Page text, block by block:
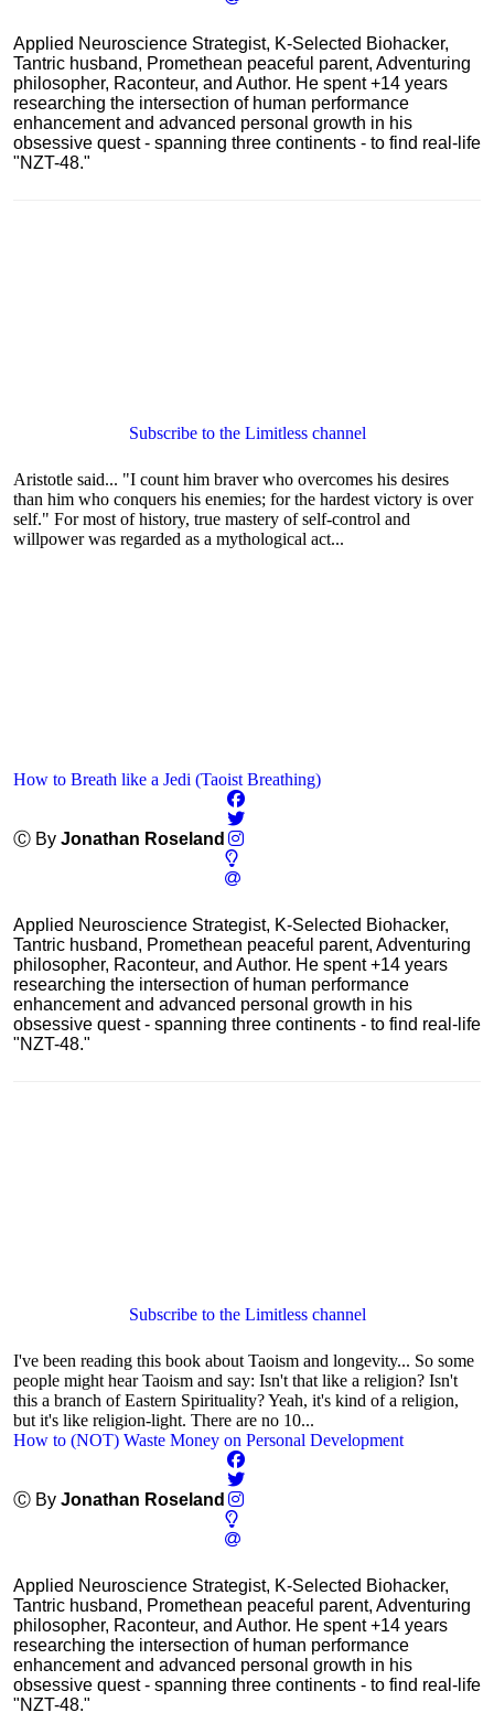
Applied Neuroscience Strategist, K-Selected Biohacker,
Tantric husband, Promethean peaceful parent, Adventuring
philosopher, Raconteur, and Author. He spent +14 years
researching the intersection of human performance
enhancement and advanced personal growth in his
obsessive quest - spanning three continents - to find real-life
"NZT-48."
Subscribe to the Limitless channel
Aristotle said... "I count him braver who overcomes his desires
than him who conquers his enemies; for the hardest victory is over
self." For most of history, true mastery of self-control and
willpower was regarded as a mythological act...
How to Breath like a Jedi (Taoist Breathing)
Ⓒ By Jonathan Roseland
Applied Neuroscience Strategist, K-Selected Biohacker,
Tantric husband, Promethean peaceful parent, Adventuring
philosopher, Raconteur, and Author. He spent +14 years
researching the intersection of human performance
enhancement and advanced personal growth in his
obsessive quest - spanning three continents - to find real-life
"NZT-48."
Subscribe to the Limitless channel
I've been reading this book about Taoism and longevity... So some
people might hear Taoism and say: Isn't that like a religion? Isn't
this a branch of Eastern Spirituality? Yeah, it's kind of a religion,
but it's like religion-light. There are no 10...
How to (NOT) Waste Money on Personal Development
Ⓒ By Jonathan Roseland
Applied Neuroscience Strategist, K-Selected Biohacker,
Tantric husband, Promethean peaceful parent, Adventuring
philosopher, Raconteur, and Author. He spent +14 years
researching the intersection of human performance
enhancement and advanced personal growth in his
obsessive quest - spanning three continents - to find real-life
"NZT-48."